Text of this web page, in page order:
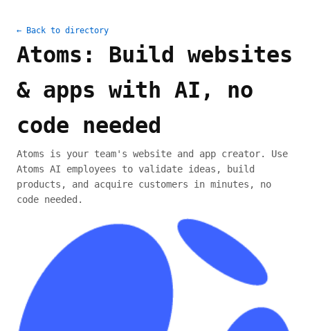
← Back to directory
Atoms: Build websites
& apps with AI, no
code needed
Atoms is your team's website and app creator. Use
Atoms AI employees to validate ideas, build
products, and acquire customers in minutes, no
code needed.